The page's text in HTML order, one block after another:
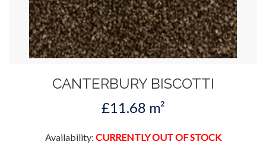
CANTERBURY BISCOTTI
£11.68 m²
Availability: CURRENTLY OUT OF STOCK